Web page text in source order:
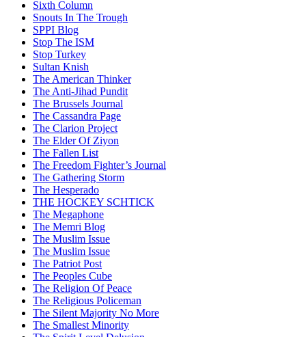
Sixth Column
Snouts In The Trough
SPPI Blog
Stop The ISM
Stop Turkey
Sultan Knish
The American Thinker
The Anti-Jihad Pundit
The Brussels Journal
The Cassandra Page
The Clarion Project
The Elder Of Ziyon
The Fallen List
The Freedom Fighter’s Journal
The Gathering Storm
The Hesperado
THE HOCKEY SCHTICK
The Megaphone
The Memri Blog
The Muslim Issue
The Muslim Issue
The Patriot Post
The Peoples Cube
The Religion Of Peace
The Religious Policeman
The Silent Majority No More
The Smallest Minority